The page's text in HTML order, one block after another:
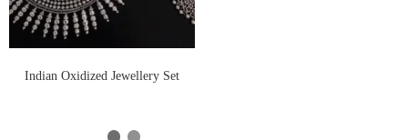
Indian Oxidized Jewellery Set